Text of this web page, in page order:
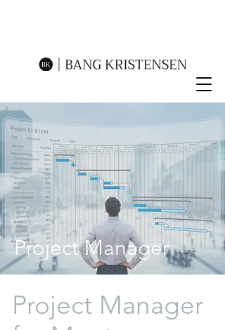
Project Manager
Project Manager